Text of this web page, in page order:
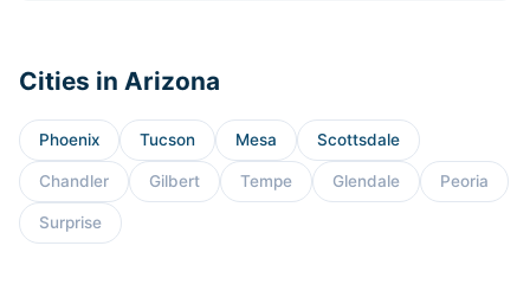
Cities in Arizona
Phoenix Tucson Mesa Scottsdale
Chandler Gilbert Tempe Glendale Peoria
Surprise